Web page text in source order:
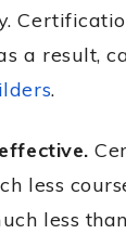
a result,
.
less
less